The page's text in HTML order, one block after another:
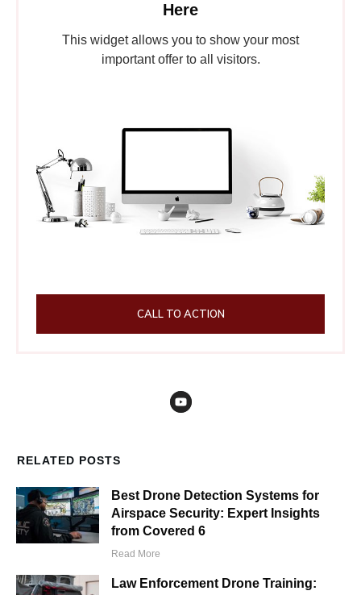
Here
This widget allows you to show your most
important offer to all visitors.
CALL TO ACTION
RELATED POSTS
Best Drone Detection Systems for
Airspace Security: Expert Insights
from Covered 6
Read More
Law Enforcement Drone Training: